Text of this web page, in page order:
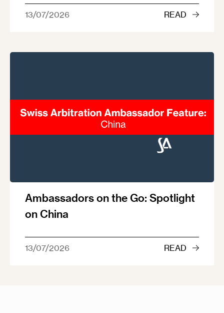
13/07/2026 READ
Ambassadors on the Go: Spotlight
on China
13/07/2026 READ